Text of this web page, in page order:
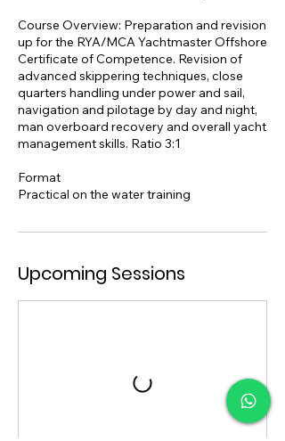
Course Overview: Preparation and revision
up for the RYA/MCA Yachtmaster Offshore
Certificate of Competence. Revision of
advanced skippering techniques, close
quarters handling under power and sail,
navigation and pilotage by day and night,
man overboard recovery and overall yacht
management skills. Ratio 3:1
Format
Practical on the water training
Upcoming Sessions